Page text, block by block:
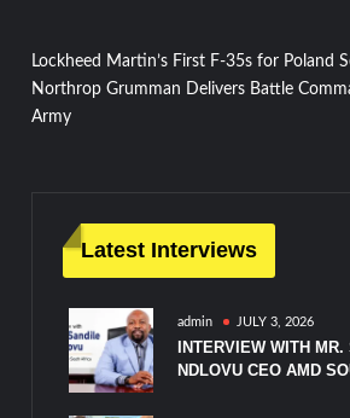
Post
navigation
Lockheed Martin’s First F-35s for Poland
Northrop Grumman Delivers Battle
Army
Latest Interviews
admin JULY 3, 2026
INTERVIEW WITH
NDLOVU CEO AMD